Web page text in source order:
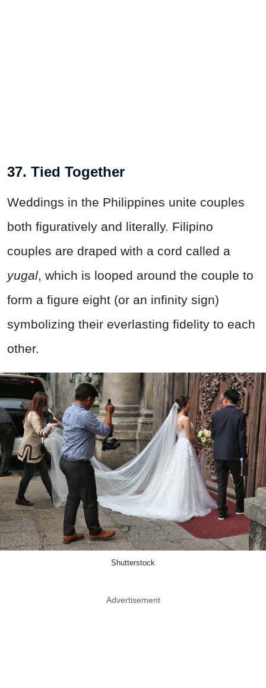
37. Tied Together
Weddings in the Philippines unite couples
both figuratively and literally. Filipino
couples are draped with a cord called a
yugal, which is looped around the couple to
form a figure eight (or an infinity sign)
symbolizing their everlasting fidelity to each
other.
Shutterstock
Advertisement